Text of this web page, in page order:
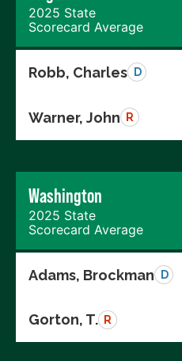
2025 State
Scorecard Average
Robb, Charles D
Warner, John R
Washington
2025 State
Scorecard Average
Adams, Brockman D
Gorton, T. R